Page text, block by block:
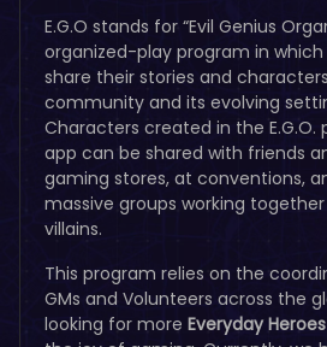
E.G.O stands for “Evil Genius
organized-play program in which
share their stories and
community and its evolving
Characters created in the E.G.O.
app can be shared with friends
gaming stores, at conventions,
massive groups working
villains.
This program relies on the
GMs and Volunteers across the
looking for more Everyday Heroes